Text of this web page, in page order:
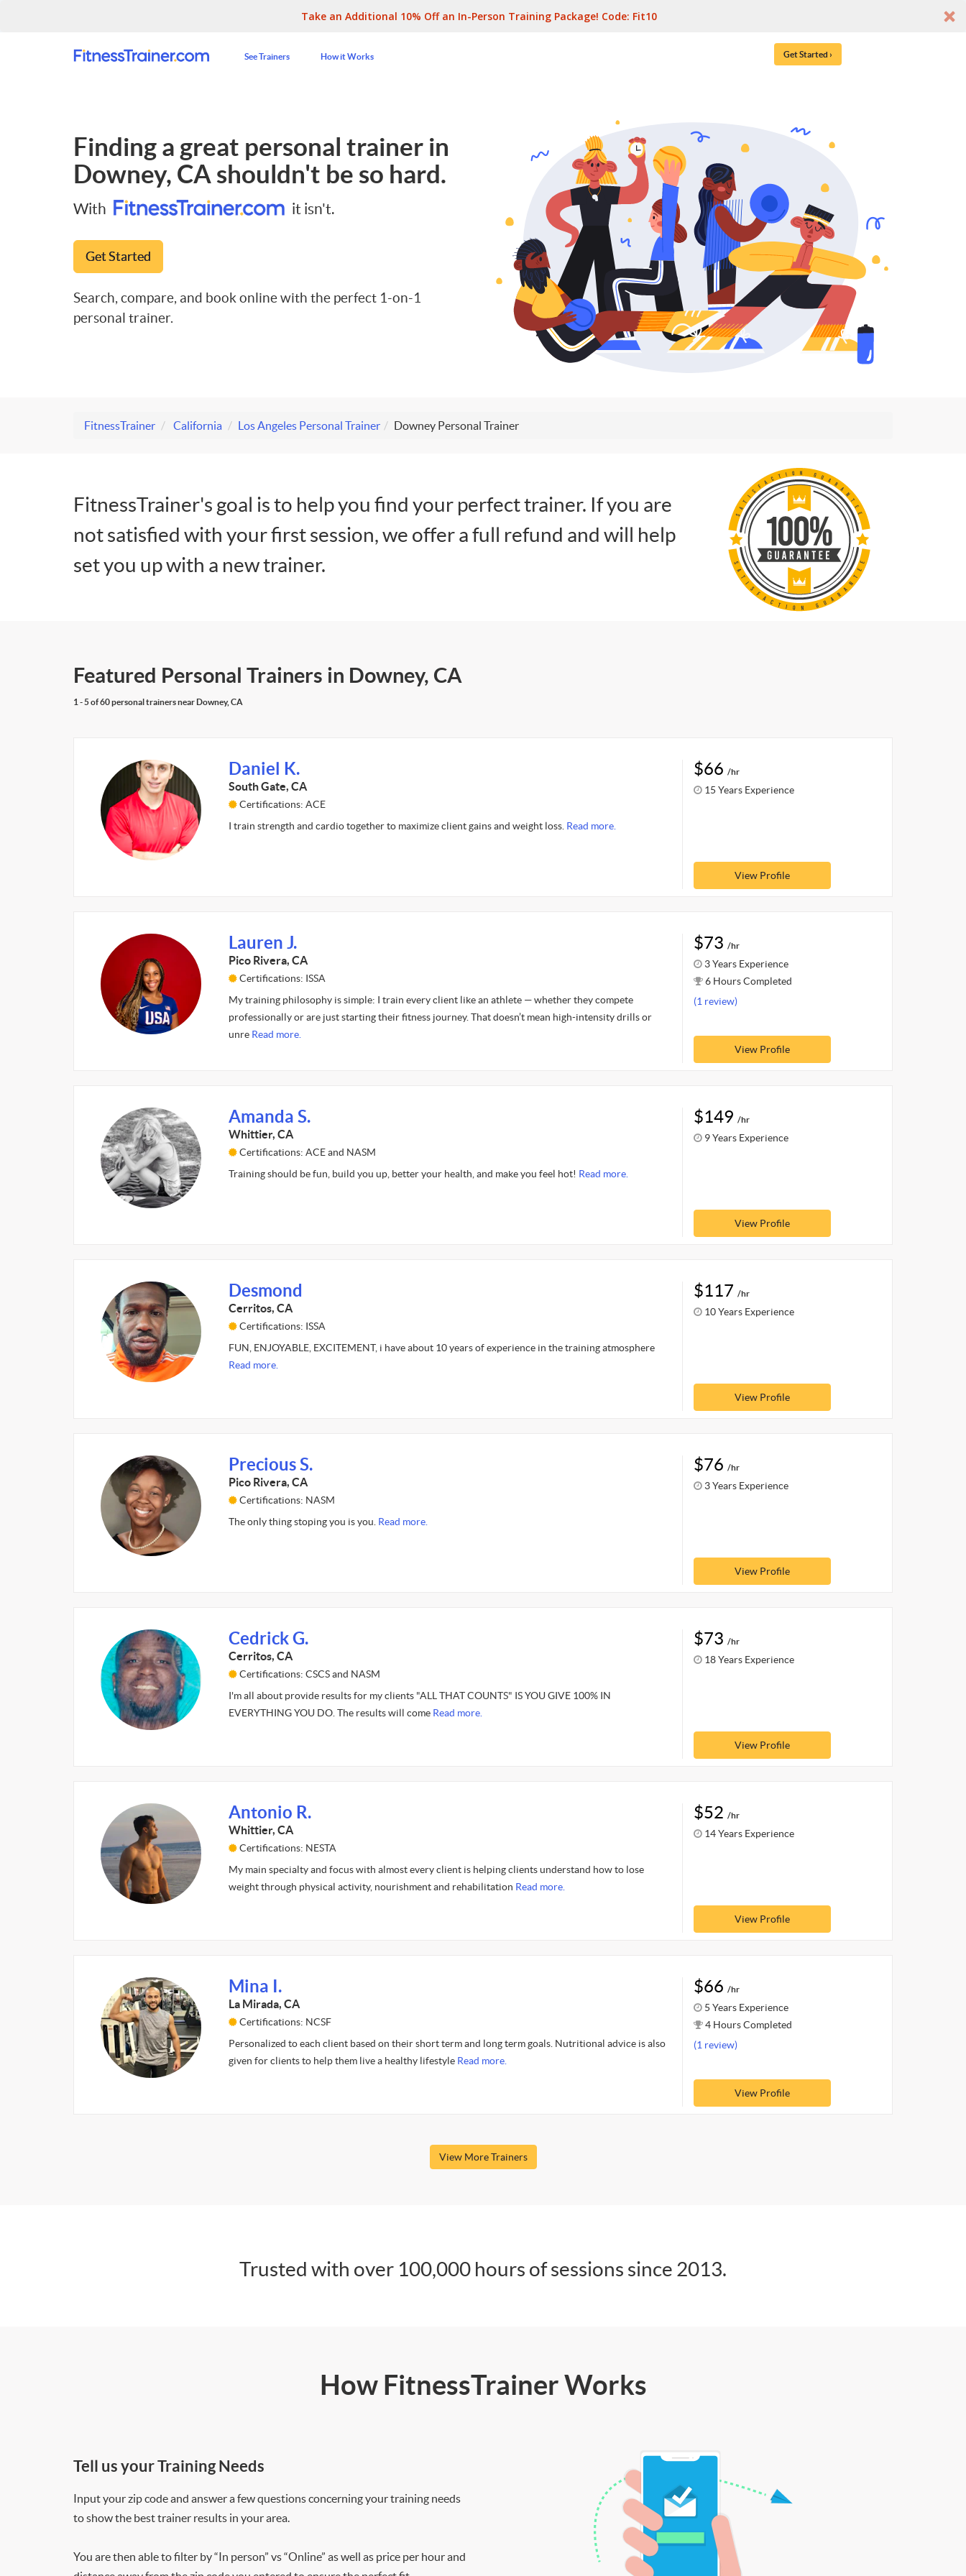
Take an Additional 10% Off an In-Person Training Package! Code: Fit10
See Trainers How it Works Get Started ›
Finding a great personal trainer in
Downey, CA shouldn't be so hard.
With it isn't.
Get Started
Search, compare, and book online with the perfect 1-on-1
personal trainer.
FitnessTrainer California Los Angeles Personal Trainer Downey Personal Trainer
FitnessTrainer's goal is to help you find your perfect trainer. If you are
not satisfied with your first session, we offer a full refund and will help
set you up with a new trainer.
Featured Personal Trainers in Downey, CA
1 - 5 of 60 personal trainers near Downey, CA
Daniel K.
South Gate, CA
Certifications: ACE
I train strength and cardio together to maximize client gains and weight loss. Read more.
$66 /hr
15 Years Experience
View Profile
Lauren J.
Pico Rivera, CA
Certifications: ISSA
My training philosophy is simple: I train every client like an athlete — whether they compete
professionally or are just starting their fitness journey. That doesn’t mean high-intensity drills or
unre Read more.
$73 /hr
3 Years Experience
6 Hours Completed
(1 review)
View Profile
Amanda S.
Whittier, CA
Certifications: ACE and NASM
Training should be fun, build you up, better your health, and make you feel hot! Read more.
$149 /hr
9 Years Experience
View Profile
Desmond
Cerritos, CA
Certifications: ISSA
FUN, ENJOYABLE, EXCITEMENT, i have about 10 years of experience in the training atmosphere
Read more.
$117 /hr
10 Years Experience
View Profile
Precious S.
Pico Rivera, CA
Certifications: NASM
The only thing stoping you is you. Read more.
$76 /hr
3 Years Experience
View Profile
Cedrick G.
Cerritos, CA
Certifications: CSCS and NASM
I'm all about provide results for my clients "ALL THAT COUNTS" IS YOU GIVE 100% IN
EVERYTHING YOU DO. The results will come Read more.
$73 /hr
18 Years Experience
View Profile
Antonio R.
Whittier, CA
Certifications: NESTA
My main specialty and focus with almost every client is helping clients understand how to lose
weight through physical activity, nourishment and rehabilitation Read more.
$52 /hr
14 Years Experience
View Profile
Mina I.
La Mirada, CA
Certifications: NCSF
Personalized to each client based on their short term and long term goals. Nutritional advice is also
given for clients to help them live a healthy lifestyle Read more.
$66 /hr
5 Years Experience
4 Hours Completed
(1 review)
View Profile
View More Trainers
Trusted with over 100,000 hours of sessions since 2013.
How FitnessTrainer Works
Tell us your Training Needs
Input your zip code and answer a few questions concerning your training needs
to show the best trainer results in your area.
You are then able to filter by “In person” vs “Online” as well as price per hour and